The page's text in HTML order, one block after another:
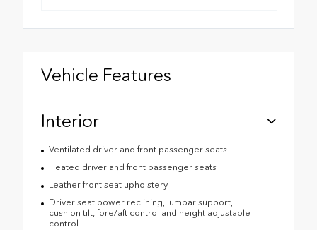
Vehicle Features
Interior
Ventilated driver and front passenger seats
Heated driver and front passenger seats
Leather front seat upholstery
Driver seat power reclining, lumbar support,
cushion tilt, fore/aft control and height adjustable
control